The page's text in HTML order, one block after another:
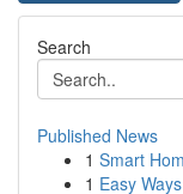
Search
Published News
1 Smart
1 Easy